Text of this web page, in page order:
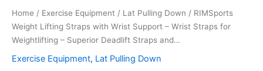
Home / Exercise Equipment / Lat Pulling Down / RIMSports
Weight Lifting Straps with Wrist Support – Wrist Straps for
Weightlifting – Superior Deadlift Straps and…
Exercise Equipment, Lat Pulling Down